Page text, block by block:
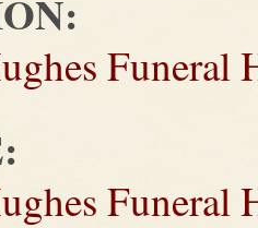
Funeral
Funeral